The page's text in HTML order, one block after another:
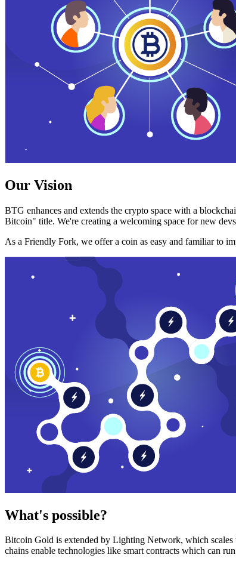
Our Vision
BTG enhances and extends the crypto space with a
Bitcoin" title. We're creating a welcoming space for new
As a Friendly Fork, we offer a coin as easy and familiar to
What's possible?
Bitcoin Gold is extended by Lighting Network, which scales
chains enable technologies like smart contracts which can